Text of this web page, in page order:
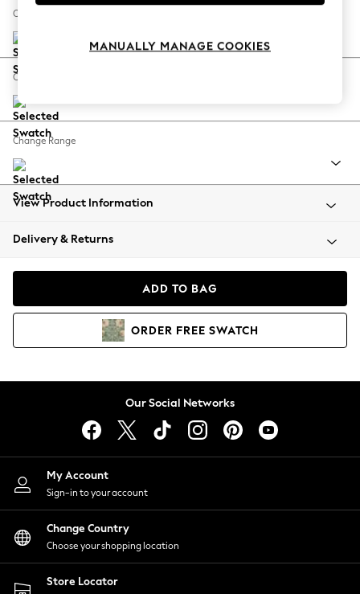
Spring Dressing
Coastal Prints
Balloon Trousers
Summer Footwear
All Clothing
Beachwear
Coats & Jackets
Hoodies & Sweatshirts
Lingerie
Nightwear
Shirts & Blouses
Shorts
Skirts
Suits & Tailoring
Sportswear
Swimwear
Change Size And Shape
Change Feet
Change Range
View Product Information
Delivery & Returns
ADD TO BAG
ORDER FREE SWATCH
Our Social Networks
My Account
Sign-in to your account
Change Country
Choose your shopping location
Store Locator
MANUALLY MANAGE COOKIES